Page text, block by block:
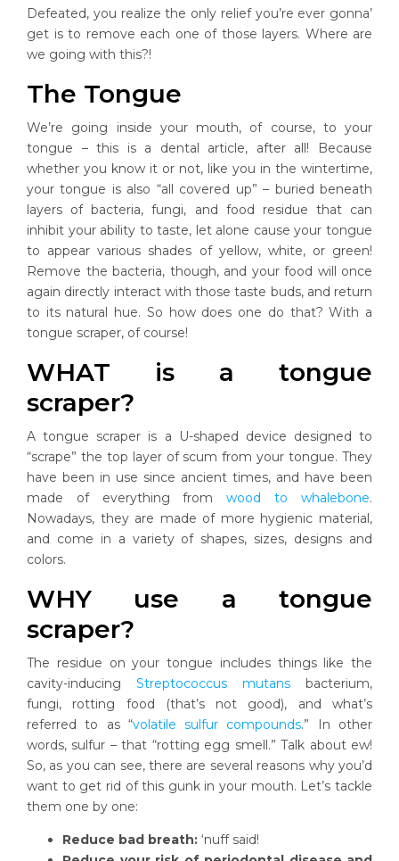
Defeated, you realize the only relief you’re ever gonna’
get is to remove each one of those layers. Where are
we going with this?!
The Tongue
We’re going inside your mouth, of course, to your
tongue – this is a dental article, after all! Because
whether you know it or not, like you in the wintertime,
your tongue is also “all covered up” – buried beneath
layers of bacteria, fungi, and food residue that can
inhibit your ability to taste, let alone cause your tongue
to appear various shades of yellow, white, or green!
Remove the bacteria, though, and your food will once
again directly interact with those taste buds, and return
to its natural hue. So how does one do that? With a
tongue scraper, of course!
WHAT is a tongue
scraper?
A tongue scraper is a U-shaped device designed to
“scrape” the top layer of scum from your tongue. They
have been in use since ancient times, and have been
made of everything fromwood to whalebone.
Nowadays, they are made of more hygienic material,
and come in a variety of shapes, sizes, designs and
colors.
WHY use a tongue
scraper?
The residue on your tongue includes things like the
cavity-inducing Streptococcus mutans bacterium,
fungi, rotting food (that’s not good), and what’s
referred to as “volatile sulfur compounds.” In other
words, sulfur – that “rotting egg smell.” Talk about ew!
So, as you can see, there are several reasons why you’d
want to get rid of this gunk in your mouth. Let’s tackle
them one by one:
Reduce bad breath: ‘nuff said!